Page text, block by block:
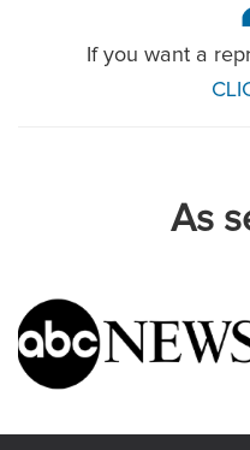
If you want a
As